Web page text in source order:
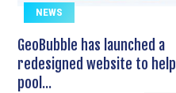
NEWS
GeoBubble has launched a
redesigned website to help
pool...